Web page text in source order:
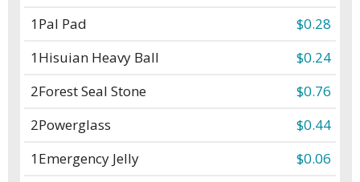
1Pal Pad
$0.28
1Hisuian Heavy Ball
$0.24
2Forest Seal Stone
$0.76
2Powerglass
$0.44
1Emergency Jelly
$0.06